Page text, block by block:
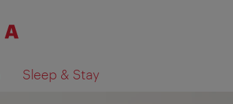
Sleep & Stay